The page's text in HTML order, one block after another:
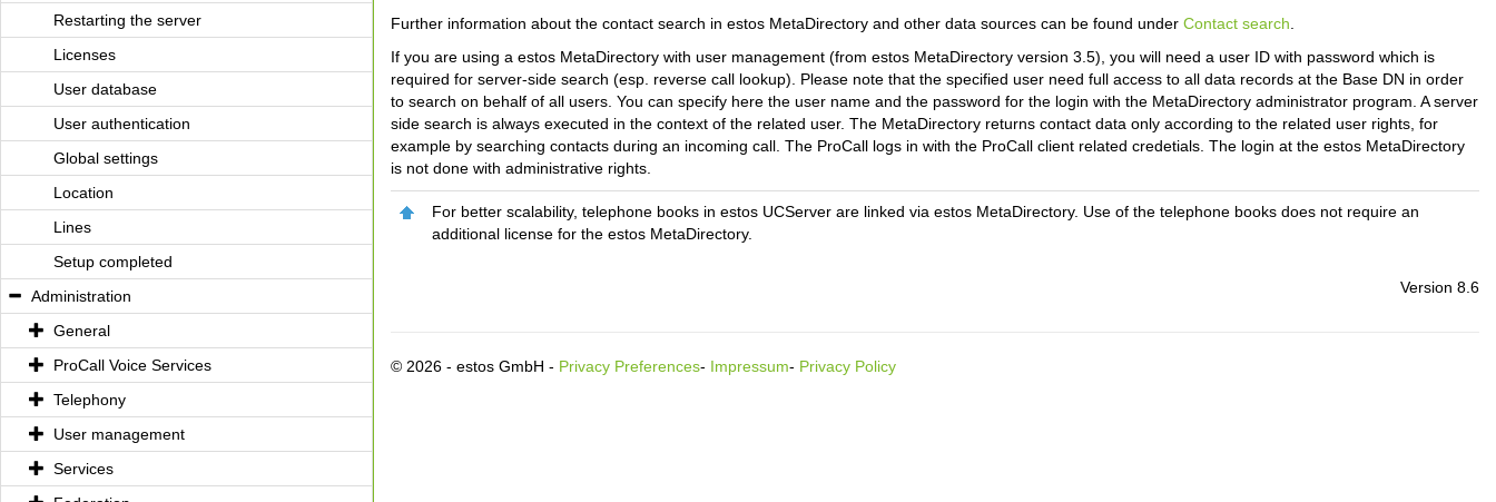
Restarting the server
Licenses
User database
User authentication
Global settings
Location
Lines
Setup completed
Administration
General
ProCall Voice Services
Telephony
User management
Services
Further information about the contact search in estos MetaDirectory and other data sources can be found under Contact search
If you are using a estos MetaDirectory with user management (from estos MetaDirectory version 3.5), you will need a user ID with password which is
required for server-side search (esp. reverse call lookup). Please note that the specified user need full access to all data records at the Base DN in order
to search on behalf of all users. You can specify here the user name and the password for the login with the MetaDirectory administrator program. A server
side search is always executed in the context of the related user. The MetaDirectory returns contact data only according to the related user rights, for
example by searching contacts during an incoming call. The ProCall logs in with the ProCall client related credetials. The login at the estos MetaDirectory
is not done with administrative rights.
For better scalability, telephone books in estos UCServer are linked via estos MetaDirectory. Use of the telephone books does not require an
additional license for the estos MetaDirectory.
Version 8.6
© 2026 - estos GmbH - Privacy Preferences- Impressum- Privacy Policy